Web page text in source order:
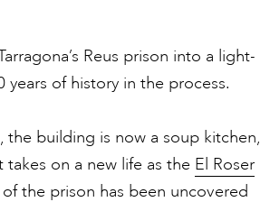
Reus prison into a light-
of history in the process.
the building is now a soup kitchen,
on a new life as the El Roser
the prison has been uncovered